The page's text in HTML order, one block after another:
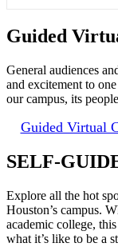
Guided
General audiences
and excitement to
our campus, its
Guided Virtual
SELF-
Explore all the hot
Houston’s campus.
academic college,
what it’s like to be a